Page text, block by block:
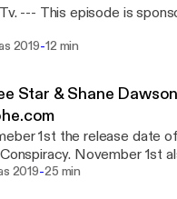
to make a podcast.
this podcast: https://
2019-12 min
Star & Shane
1st the release date
November 1st
in the first minute of
2019-25 min